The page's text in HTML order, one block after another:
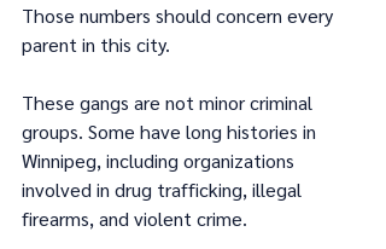
Those numbers should concern every
parent in this city.
These gangs are not minor criminal
groups. Some have long histories in
Winnipeg, including organizations
involved in drug trafficking, illegal
firearms, and violent crime.